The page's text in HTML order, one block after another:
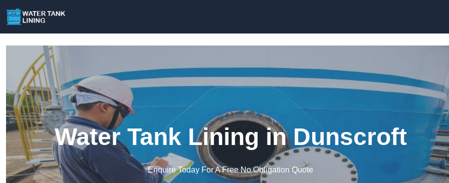
Water Tank Lining in Dunscroft
Enquire Today For A Free No Obligation Quote